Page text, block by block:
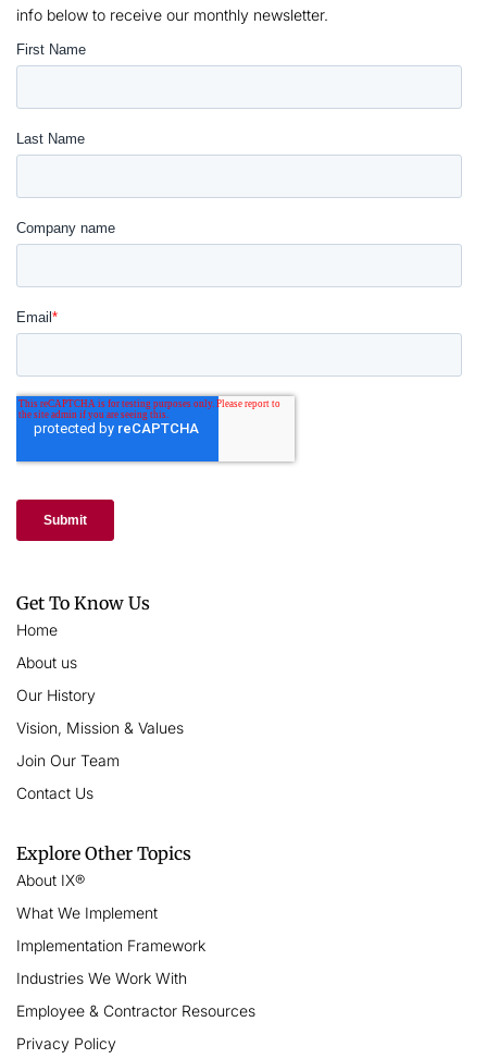
info below to receive our monthly newsletter.
Get To Know Us
Home
About us
Our History
Vision, Mission & Values
Join Our Team
Contact Us
Explore Other Topics
About IX®
What We Implement
Implementation Framework
Industries We Work With
Employee & Contractor Resources
Privacy Policy